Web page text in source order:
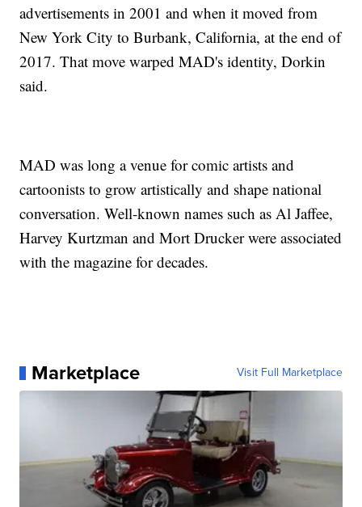
advertisements in 2001 and when it moved from
New York City to Burbank, California, at the end of
2017. That move warped MAD's identity, Dorkin
said.
MAD was long a venue for comic artists and
cartoonists to grow artistically and shape national
conversation. Well-known names such as Al Jaffee,
Harvey Kurtzman and Mort Drucker were associated
with the magazine for decades.
Marketplace Visit Full Marketplace